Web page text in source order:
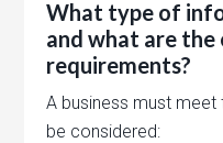
What type of
and what are
requirements?
A business must
be considered: